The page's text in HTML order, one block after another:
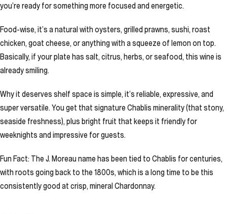
you’re ready for something more focused and energetic.
Food-wise, it’s a natural with oysters, grilled prawns, sushi, roast
chicken, goat cheese, or anything with a squeeze of lemon on top.
Basically, if your plate has salt, citrus, herbs, or seafood, this wine is
already smiling.
Why it deserves shelf space is simple, it’s reliable, expressive, and
super versatile. You get that signature Chablis minerality (that stony,
seaside freshness), plus bright fruit that keeps it friendly for
weeknights and impressive for guests.
Fun Fact: The J. Moreau name has been tied to Chablis for centuries,
with roots going back to the 1800s, which is a long time to be this
consistently good at crisp, mineral Chardonnay.